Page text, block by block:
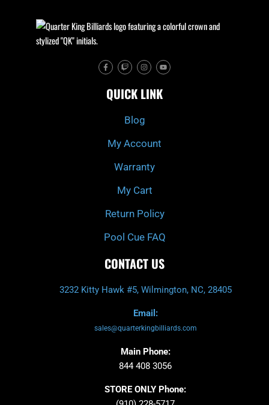
F
a
c
b
o
T
w
i
c
h
I
n
s
a
g
m
Y
o
u
u
b
QUICK LINK
Blog
My Account
Warranty
My Cart
Return Policy
Pool Cue FAQ
CONTACT US
3232 Kitty Hawk #5, Wilmington, NC, 28405
Email:
sales@quarterkingbilliards.com
Main Phone:
844 408 3056
STORE ONLY Phone: